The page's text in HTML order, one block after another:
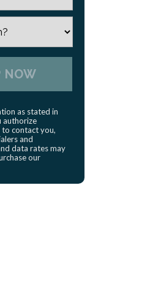
as stated in
authorize
to contact you,
and
data rates may
our